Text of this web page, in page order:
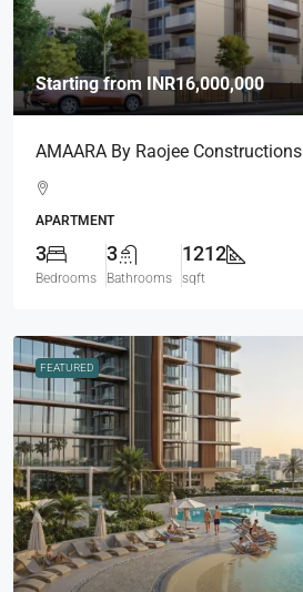
Starting from INR16,000,000
AMAARA By Raojee Constructions
APARTMENT
3
Bedrooms
3
Bathrooms
1212
sqft
FEATURED